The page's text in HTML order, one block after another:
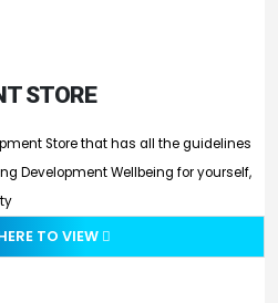
STORE
Store that has all the guidelines
Development Wellbeing for yourself,
TO VIEW